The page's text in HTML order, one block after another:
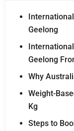
Geelong
Geelong
Why
Weight-
Kg
Steps to